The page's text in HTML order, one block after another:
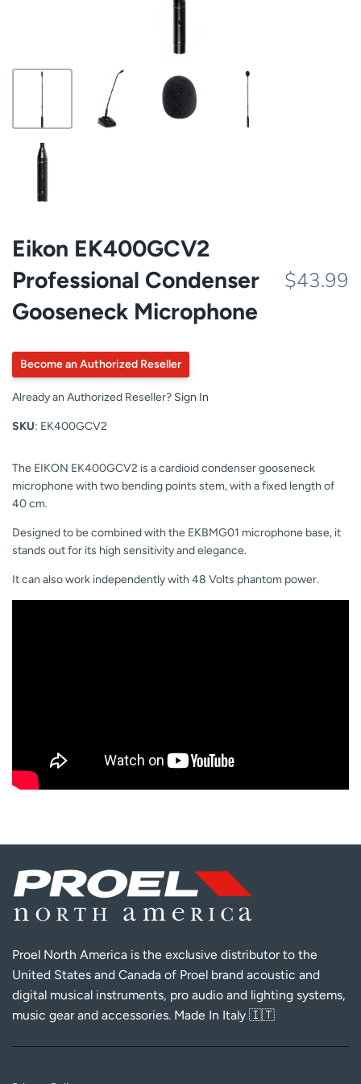
Eikon EK400GCV2
Professional Condenser
Gooseneck Microphone
$43.99
Become an Authorized Reseller
Already an Authorized Reseller? Sign In
SKU: EK400GCV2
The EIKON EK400GCV2 is a cardioid condenser gooseneck
microphone with two bending points stem, with a fixed length of
40 cm.
Designed to be combined with the EKBMG01 microphone base, it
stands out for its high sensitivity and elegance.
It can also work independently with 48 Volts phantom power.
Proel North America is the exclusive distributor to the
United States and Canada of Proel brand acoustic and
digital musical instruments, pro audio and lighting systems,
music gear and accessories. Made In Italy 🇮🇹